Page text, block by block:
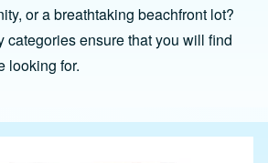
or a breathtaking beachfront lot?
categories ensure that you will find
looking for.